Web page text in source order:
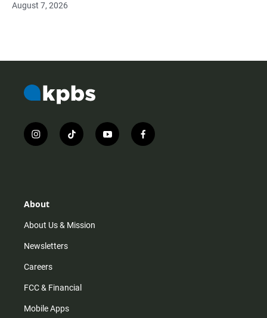
August 7, 2026
i
n
r
m
t
i
y
o
f
a
About
About Us & Mission
Newsletters
Careers
FCC & Financial
Mobile Apps